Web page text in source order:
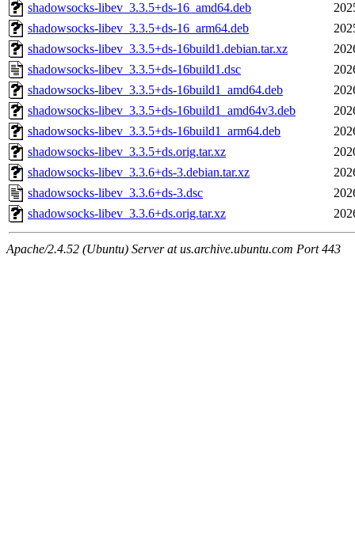
shadowsocks-libev_3.3.5+ds-16_amd64.deb
shadowsocks-libev_3.3.5+ds-16_arm64.deb
shadowsocks-libev_3.3.5+ds-16build1.debian.tar.xz
shadowsocks-libev_3.3.5+ds-16build1.dsc
shadowsocks-libev_3.3.5+ds-16build1_amd64.deb
shadowsocks-libev_3.3.5+ds-16build1_amd64v3.deb
shadowsocks-libev_3.3.5+ds-16build1_arm64.deb
shadowsocks-libev_3.3.5+ds.orig.tar.xz
shadowsocks-libev_3.3.6+ds-3.debian.tar.xz
shadowsocks-libev_3.3.6+ds-3.dsc
shadowsocks-libev_3.3.6+ds.orig.tar.xz
Apache/2.4.52 (Ubuntu) Server at us.archive.ubuntu.com Port 443